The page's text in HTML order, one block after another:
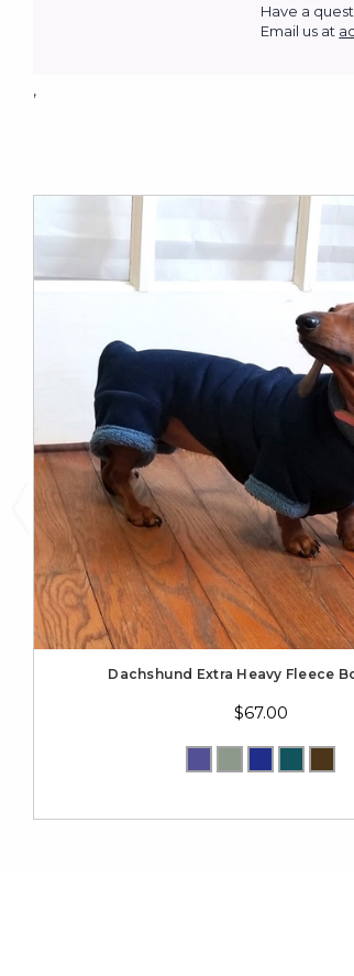
Have a
Email us at
,
Dachshund Extra Heavy Fleece
$67.00